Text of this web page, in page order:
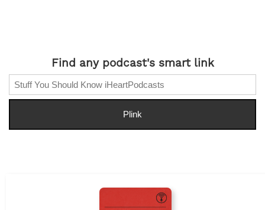
Find any podcast's smart link